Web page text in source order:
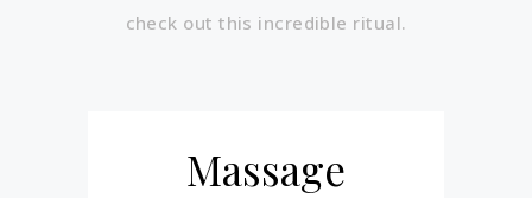
check out this incredible ritual.
Massage